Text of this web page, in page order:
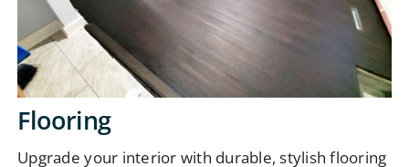
Flooring
Upgrade your interior with durable, stylish flooring